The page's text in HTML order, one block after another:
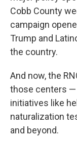
Cobb County
campaign
Trump and
the country.
And now, the
those centers —
initiatives like
naturalization
and beyond.